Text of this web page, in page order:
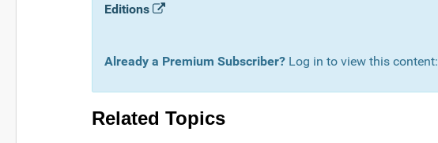
Editions
Already a Premium Subscriber? Log in to view this content:
Related Topics